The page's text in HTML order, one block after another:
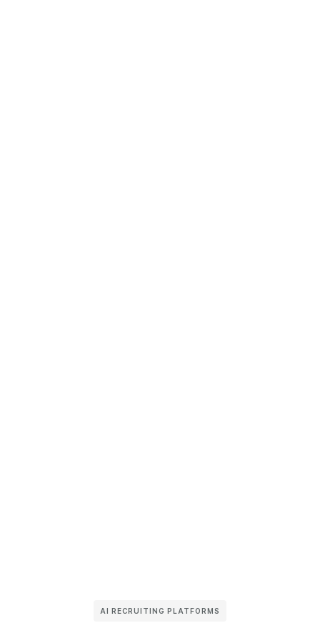
AI RECRUITING PLATFORMS